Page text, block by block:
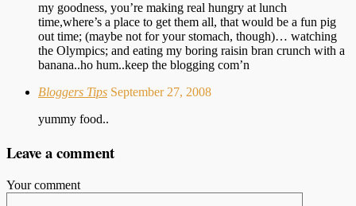
my goodness, you’re making real hungry at lunch
time,where’s a place to get them all, that would be a fun pig
out time; (maybe not for your stomach, though)… watching
the Olympics; and eating my boring raisin bran crunch with a
banana..ho hum..keep the blogging com’n
Bloggers Tips September 27, 2008
yummy food..
Leave a comment
Your comment